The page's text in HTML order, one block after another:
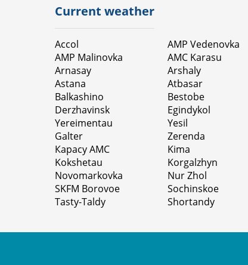
Current weather
Accol
AMP Malinovka
Arnasay
Astana
Balkashino
Derzhavinsk
Yereimentau
Galter
Карасу АМС
Kokshetau
Novomarkovka
SKFM Borovoe
Tasty-Taldy
AMP Vedenovka
AMC Karasu
Arshaly
Atbasar
Bestobe
Egindykol
Yesil
Zerenda
Kimа
Korgalzhyn
Nur Zhol
Sochinskoe
Shortandy